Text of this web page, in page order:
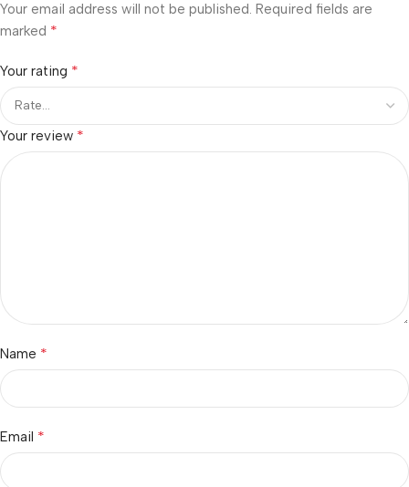
Your email address will not be published. Required fields are
marked *
Your rating *
Your review *
Name *
Email *